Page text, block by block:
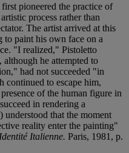
pioneered the practice of
process rather than
The artist arrived at this
paint his own face on a
"I realized," Pistoletto
he attempted to
had not succeeded "in
continued to escape him,
of the human figure in
in rendering a
that the moment
reality enter the painting"
Identité Italienne. Paris, 1981, p.